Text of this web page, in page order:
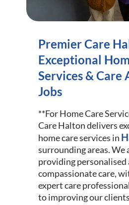
Premier Care
Exceptional
Services & Care
Jobs
**For Home Care
Care Halton delivers
home care services in
surrounding areas. We
providing personalised
compassionate care,
expert care
to improving our